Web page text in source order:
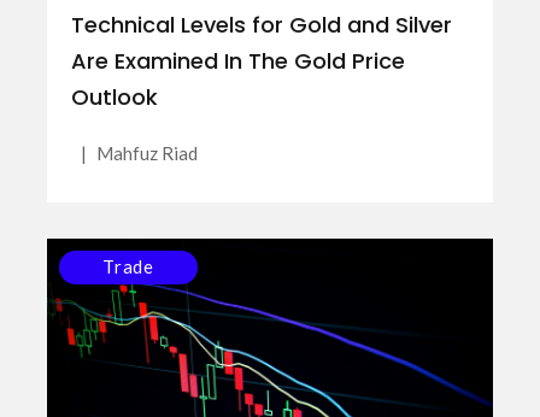
Technical Levels for Gold and Silver
Are Examined In The Gold Price
Outlook
| Mahfuz Riad
Trade